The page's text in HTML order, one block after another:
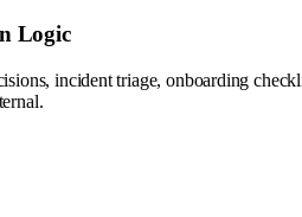
Logic
incident triage, onboarding